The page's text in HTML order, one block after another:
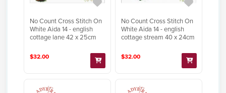
No Count Cross Stitch On
White Aida 14 - english
cottage lane 42 x 25cm
$32.00
No Count Cross Stitch On
White Aida 14 - english
cottage stream 40 x 24cm
$32.00